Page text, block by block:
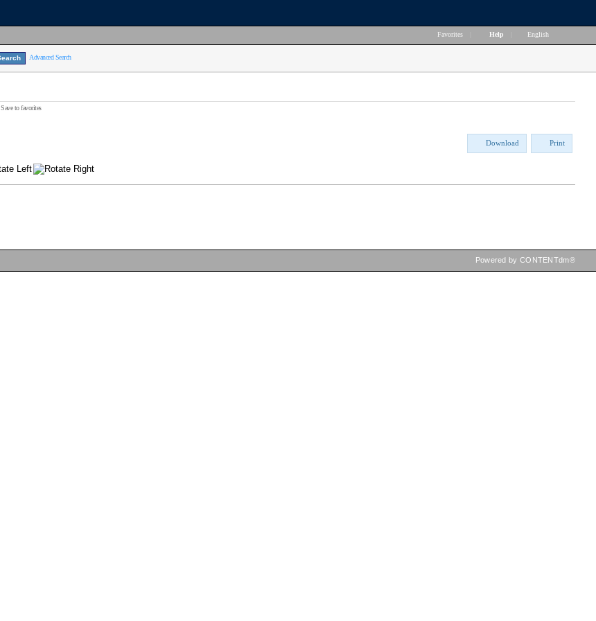
Favorites Help English
Advanced Search
Save to favorites
Download Print
Powered by CONTENTdm®